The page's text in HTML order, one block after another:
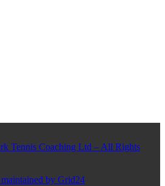
Tennis Coaching Ltd – All Rights
maintained by Grid24